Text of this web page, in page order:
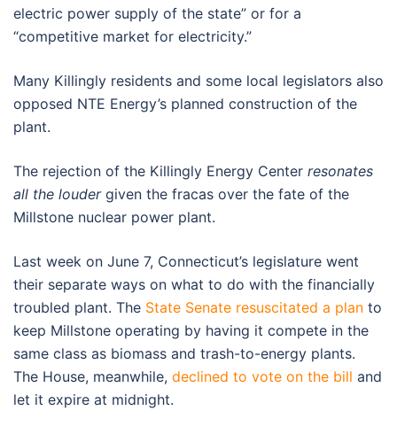
electric power supply of the state” or for a
“competitive market for electricity.”
Many Killingly residents and some local legislators also
opposed NTE Energy’s planned construction of the
plant.
The rejection of the Killingly Energy Center resonates
all the loudergiven the fracas over the fate of the
Millstone nuclear power plant.
Last week on June 7, Connecticut’s legislature went
their separate ways on what to do with the financially
troubled plant. The State Senate resuscitated a plan to
keep Millstone operating by having it compete in the
same class as biomass and trash-to-energy plants.
The House, meanwhile, declined to vote on the bill and
let it expire at midnight.